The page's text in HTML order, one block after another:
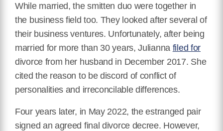
While married, the smitten duo were together in
the business field too. They looked after several of
their business ventures. Unfortunately, after being
married for more than 30 years, Julianna filed for
divorce from her husband in December 2017. She
cited the reason to be discord of conflict of
personalities and irreconcilable differences.
Four years later, in May 2022, the estranged pair
signed an agreed final divorce decree. However,